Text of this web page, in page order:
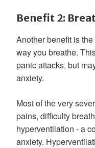
Benefit 2:
Another benefit is
way you breathe.
panic attacks, but
anxiety.
Most of the very
pains, difficulty
hyperventilation - a
anxiety.